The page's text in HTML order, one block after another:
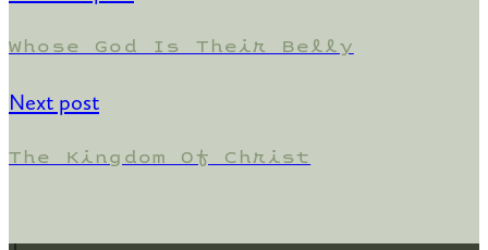
Whose God Is Their Belly
Next post
The Kingdom Of Christ